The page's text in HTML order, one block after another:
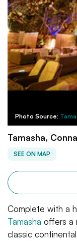
Photo Source:
Tamasha,
SEE ON MAP
Complete with a
Tamasha offers a
classic